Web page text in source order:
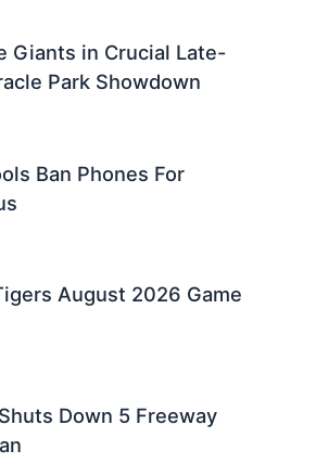
Giants in Crucial Late-
Park Showdown
Ban Phones For
August 2026 Game
Down 5 Freeway